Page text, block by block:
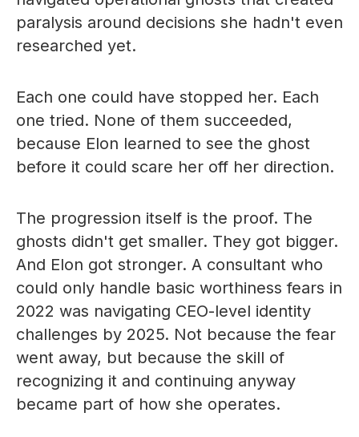
paralysis around decisions she hadn't even
researched yet.
Each one could have stopped her. Each
one tried. None of them succeeded,
because Elon learned to see the ghost
before it could scare her off her direction.
The progression itself is the proof. The
ghosts didn't get smaller. They got bigger.
And Elon got stronger. A consultant who
could only handle basic worthiness fears in
2022 was navigating CEO-level identity
challenges by 2025. Not because the fear
went away, but because the skill of
recognizing it and continuing anyway
became part of how she operates.